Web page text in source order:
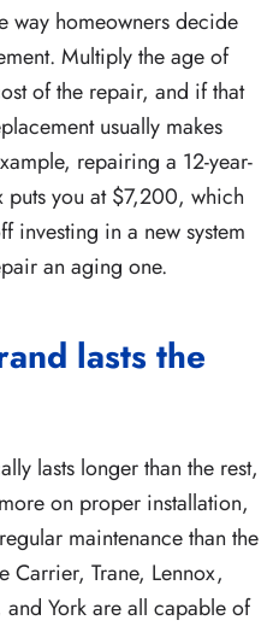
way homeowners decide
Multiply the age of
of the repair, and if that
usually makes
repairing a 12-year-
you at $7,200, which
investing in a new system
an aging one.
lasts the
lasts longer than the rest,
on proper installation,
maintenance than the
Carrier, Trane, Lennox,
York are all capable of